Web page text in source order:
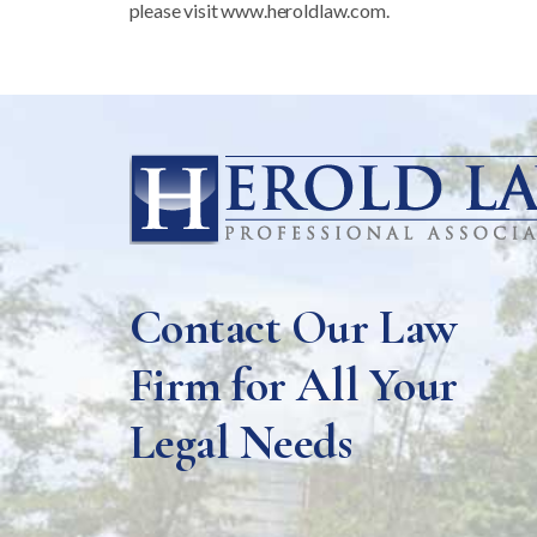
please visit www.heroldlaw.com.
Contact Our Law
Firm for All Your
Legal Needs